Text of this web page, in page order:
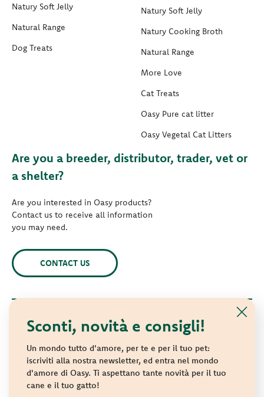
Sconti, novità e consigli!
Un mondo tutto d'amore, per te e per il tuo pet:
iscriviti alla nostra newsletter, ed entra nel mondo
d'amore di Oasy. Ti aspettano tante novità per il tuo
cane e il tuo gatto!
Natury Soft Jelly
Natural Range
Dog Treats
Natury Soft Jelly
Natury Cooking Broth
Natural Range
More Love
Cat Treats
Oasy Pure cat litter
Oasy Vegetal Cat Litters
Are you a breeder, distributor, trader, vet or
a shelter?
Are you interested in Oasy products?
Contact us to receive all information
you may need.
CONTACT US
© 2021 Oasy. All rights reserved.
Wonderfood S.p.A. Strada dei Censiti, 2 - 47891 Repubblica di
San Marino - C.o.E. SM 04018
Privacy policy-Cookie policy-Sitemap